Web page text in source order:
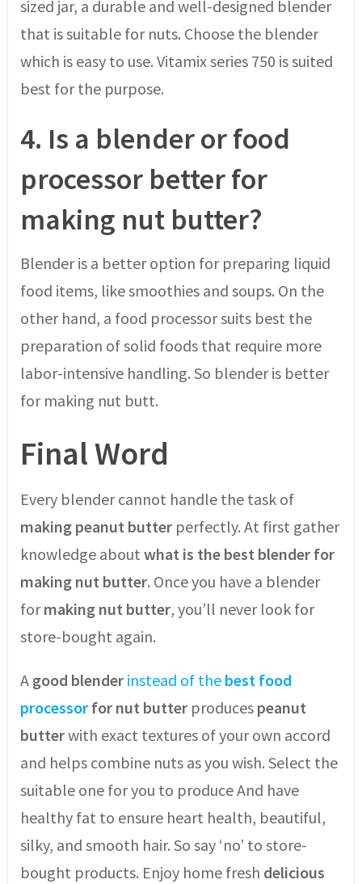
sized jar, a durable and well-designed blender
that is suitable for nuts. Choose the blender
which is easy to use. Vitamix series 750 is suited
best for the purpose.
4. Is a blender or food
processor better for
making nut butter?
Blender is a better option for preparing liquid
food items, like smoothies and soups. On the
other hand, a food processor suits best the
preparation of solid foods that require more
labor-intensive handling. So blender is better
for making nut butt.
Final Word
Every blender cannot handle the task of
making peanut butterperfectly. At first gather
knowledge about what is the best blender for
making nut butter. Once you have a blender
formaking nut butter, you’ll never look for
store-bought again.
A good blenderinstead of thebest food
processorfor nut butter produces peanut
butterwith exact textures of your own accord
and helps combine nuts as you wish. Select the
suitable one for you to produce And have
healthy fat to ensure heart health, beautiful,
silky, and smooth hair. So say ‘no’ to store-
bought products. Enjoy home fresh delicious